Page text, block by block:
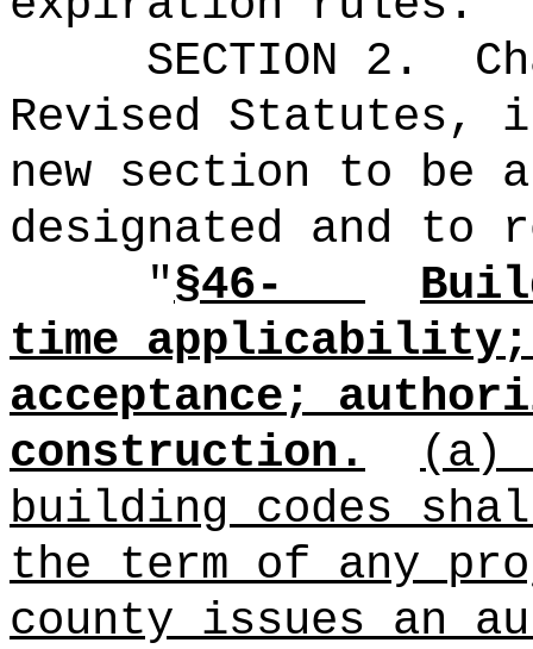
SECTION 2.
Revised Statutes,
new section to be
designated and to
"§46-
time
acceptance;
construction.
(a)
building codes
the term of any
county issues an